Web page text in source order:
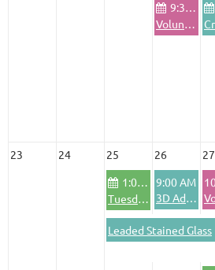
9:30 AM
Volunteer Pod - Wednesdays
23 24 25 26 27
1:00 PM
Tuesday Community Bike Shop
9:00 AM
3D Advanced Training
Leaded Stained Glass